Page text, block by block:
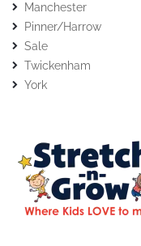
Manchester
Pinner/Harrow
Sale
Twickenham
York